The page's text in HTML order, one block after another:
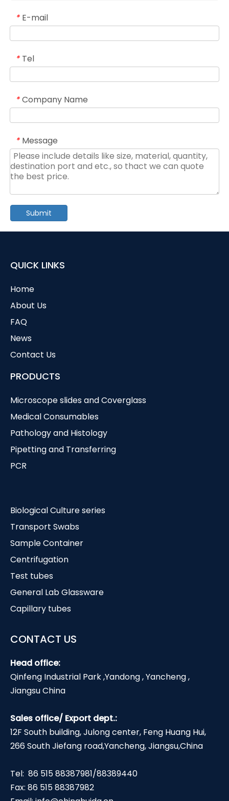
* E-mail
* Tel
* Company Name
* Message
Submit
QUICK LINKS
Home
About Us
FAQ
News
Contact Us
PRODUCTS
Microscope slides and Coverglass
Medical Consumables
Pathology and Histology
Pipetting and Transferring
PCR
Biological Culture series
Transport Swabs
Sample Container
Centrifugation
Test tubes
General Lab Glassware
Capillary tubes
CONTACT US
Head office:
Qinfeng Industrial Park ,Yandong , Yancheng ,
Jiangsu China
Sales office/ Export dept.:
12F South building, Julong center, Feng Huang Hui,
266 South Jiefang road,Yancheng, Jiangsu,China
Tel: 86 515 88387981/88389440
Fax: 86 515 88387982